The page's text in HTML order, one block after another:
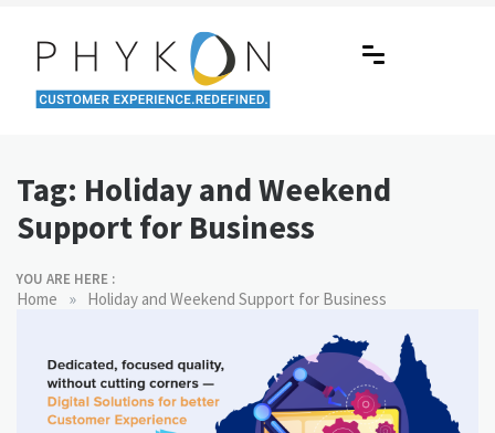
content
Outsourcing | OMS | Customer
Support
Tag: Holiday and Weekend
Support for Business
YOU ARE HERE :
Home » Holiday and Weekend Support for Business